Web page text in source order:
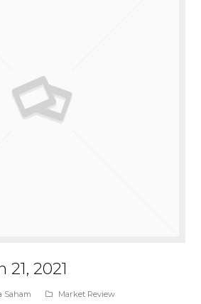
21, 2021
Saham
Market Review